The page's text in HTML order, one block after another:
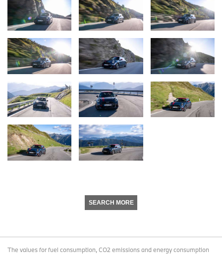
SEARCH MORE
The values for fuel consumption, CO2 emissions and energy consumption